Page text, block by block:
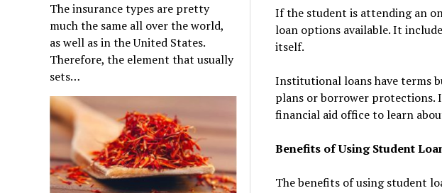
The insurance types are pretty
much the same all over the world,
as well as in the United States.
Therefore, the element that usually
sets…
If the student is attending an
loan options available. It
itself.
Institutional loans have terms
plans or borrower protections.
financial aid office to learn
Benefits of Using Student
The benefits of using student